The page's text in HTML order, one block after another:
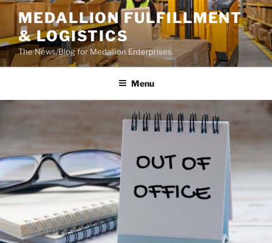
Skip
content
MEDALLION FULFILLMENT
& LOGISTICS
The News/Blog for Medallion Enterprises
Menu